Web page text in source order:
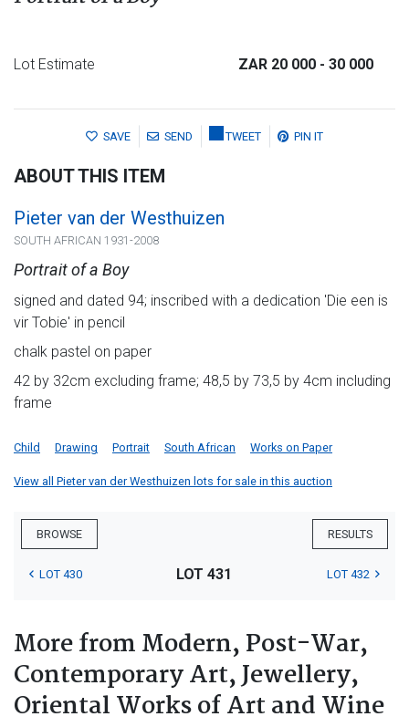
Lot Estimate ZAR 20 000 - 30 000
SAVE SEND TWEET PIN IT
ABOUT THIS ITEM
Pieter van der Westhuizen
SOUTH AFRICAN 1931-2008
Portrait of a Boy
signed and dated 94; inscribed with a dedication 'Die een is
vir Tobie' in pencil
chalk pastel on paper
42 by 32cm excluding frame; 48,5 by 73,5 by 4cm including
frame
Child Drawing Portrait South African Works on Paper
View all Pieter van der Westhuizen lots for sale in this auction
BROWSE RESULTS
LOT 430 LOT 431 LOT 432
More from Modern, Post-War,
Contemporary Art, Jewellery,
Oriental Works of Art and Wine